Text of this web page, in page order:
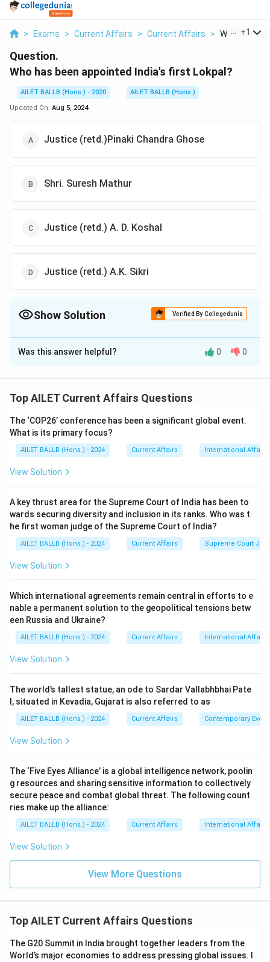
> Exams > Current Affairs > Current Affairs > Who Has
+1
Question.
Who has been appointed India's first Lokpal?
AILET BALLB (Hons.) - 2020
AILET BALLB (Hons.)
Updated On: Aug 5, 2024
Justice (retd.)Pinaki Chandra Ghose
Shri. Suresh Mathur
Justice (retd.) A. D. Koshal
Justice (retd.) A.K. Sikri
Show Solution Verified By Collegedunia
The Correct Option isA
Solution and Explanation
Ghose.
Download Solution in PDF
Was this answer helpful? 0 0
Top AILET Current Affairs Questions
The ‘COP26’ conference has been a significant global event.
What is its primary focus?
AILET BALLB (Hons.) - 2024 Current Affairs International Affairs
View Solution
A key thrust area for the Supreme Court of India has been to
wards securing diversity and inclusion in its ranks. Who was t
he first woman judge of the Supreme Court of India?
AILET BALLB (Hons.) - 2024 Current Affairs Supreme Court
View Solution
Which international agreements remain central in efforts to e
nable a permanent solution to the geopolitical tensions betw
een Russia and Ukraine?
AILET BALLB (Hons.) - 2024 Current Affairs International Affairs
View Solution
The world’s tallest statue, an ode to Sardar Vallabhbhai Pate
l, situated in Kevadia, Gujarat is also referred to as
AILET BALLB (Hons.) - 2024 Current Affairs Contemporary
View Solution
The ‘Five Eyes Alliance’ is a global intelligence network, poolin
g resources and sharing sensitive information to collectively
secure peace and combat global threat. The following count
ries make up the alliance:
AILET BALLB (Hons.) - 2024 Current Affairs International Affairs
View Solution
View More Questions
Top AILET Current Affairs Questions
The G20 Summit in India brought together leaders from the
World’s major economies to address pressing global issues. I